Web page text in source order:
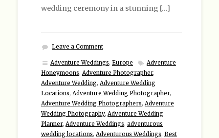
wedding ceremony in a stunning […]
Leave a Comment
Adventure Weddings, Europe
Adventure
Honeymoons, Adventure Photographer,
Adventure Wedding, Adventure Wedding
Locations, Adventure Wedding Photographer,
Adventure Wedding Photographers, Adventure
Wedding Photography, Adventure Wedding
Planner, Adventure Weddings, adventurous
wedding locations, Adventurous Weddings, Best